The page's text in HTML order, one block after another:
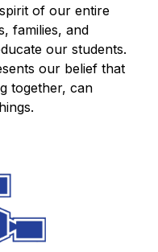
of our entire
families, and
our students.
This logo proudly represents our belief that
together, can